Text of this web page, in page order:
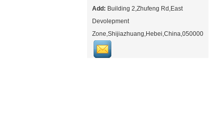
Add: Building 2,Zhufeng Rd,East
Devolepment
Zone,Shijiazhuang,Hebei,China,050000